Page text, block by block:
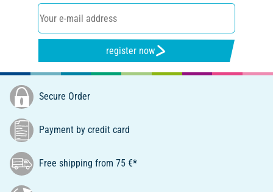
register now
Secure Order
Payment by credit card
Free shipping from 75 €*